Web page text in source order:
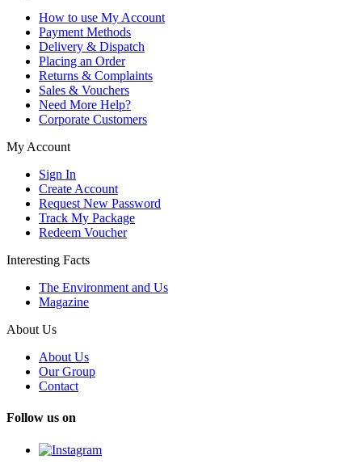
How to use My Account
Payment Methods
Delivery & Dispatch
Placing an Order
Returns & Complaints
Sales & Vouchers
Need More Help?
Corporate Customers
My Account
Sign In
Create Account
Request New Password
Track My Package
Redeem Voucher
Interesting Facts
The Environment and Us
Magazine
About Us
About Us
Our Group
Contact
Follow us on